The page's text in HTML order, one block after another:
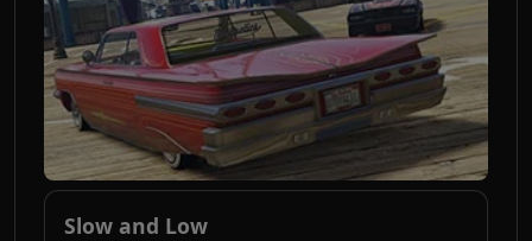
Slow and Low